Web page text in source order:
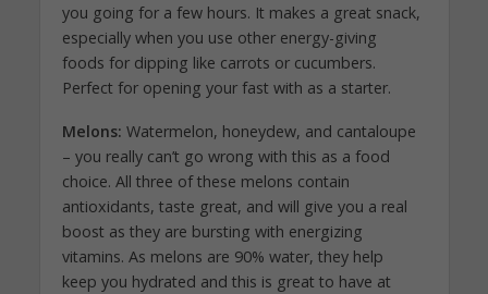
you going for a few hours. It makes a great snack,
especially when you use other energy-giving
foods for dipping like carrots or cucumbers.
Perfect for opening your fast with as a starter.
Melons: Watermelon, honeydew, and cantaloupe
– you really can’t go wrong with this as a food
choice. All three of these melons contain
antioxidants, taste great, and will give you a real
boost as they are bursting with energizing
vitamins. As melons are 90% water, they help
keep you hydrated and this is great to have at